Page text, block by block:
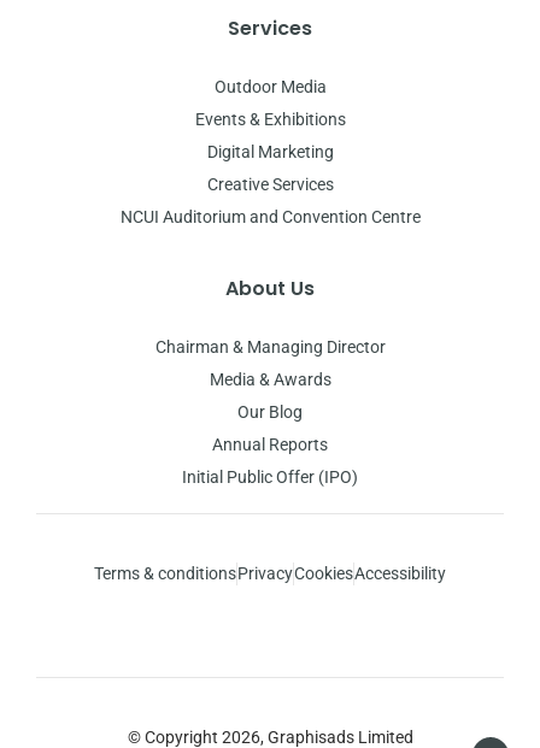
Services
Outdoor Media
Events & Exhibitions
Digital Marketing
Creative Services
NCUI Auditorium and Convention Centre
About Us
Chairman & Managing Director
Media & Awards
Our Blog
Annual Reports
Initial Public Offer (IPO)
Terms & conditionsPrivacyCookiesAccessibility
© Copyright 2026, Graphisads Limited